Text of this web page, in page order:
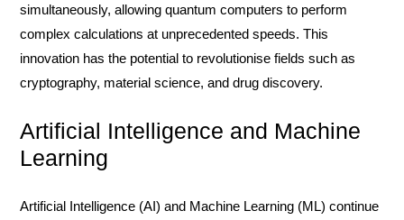
simultaneously, allowing quantum computers to perform
complex calculations at unprecedented speeds. This
innovation has the potential to revolutionise fields such as
cryptography, material science, and drug discovery.
Artificial Intelligence and Machine
Learning
Artificial Intelligence (AI) and Machine Learning (ML) continue